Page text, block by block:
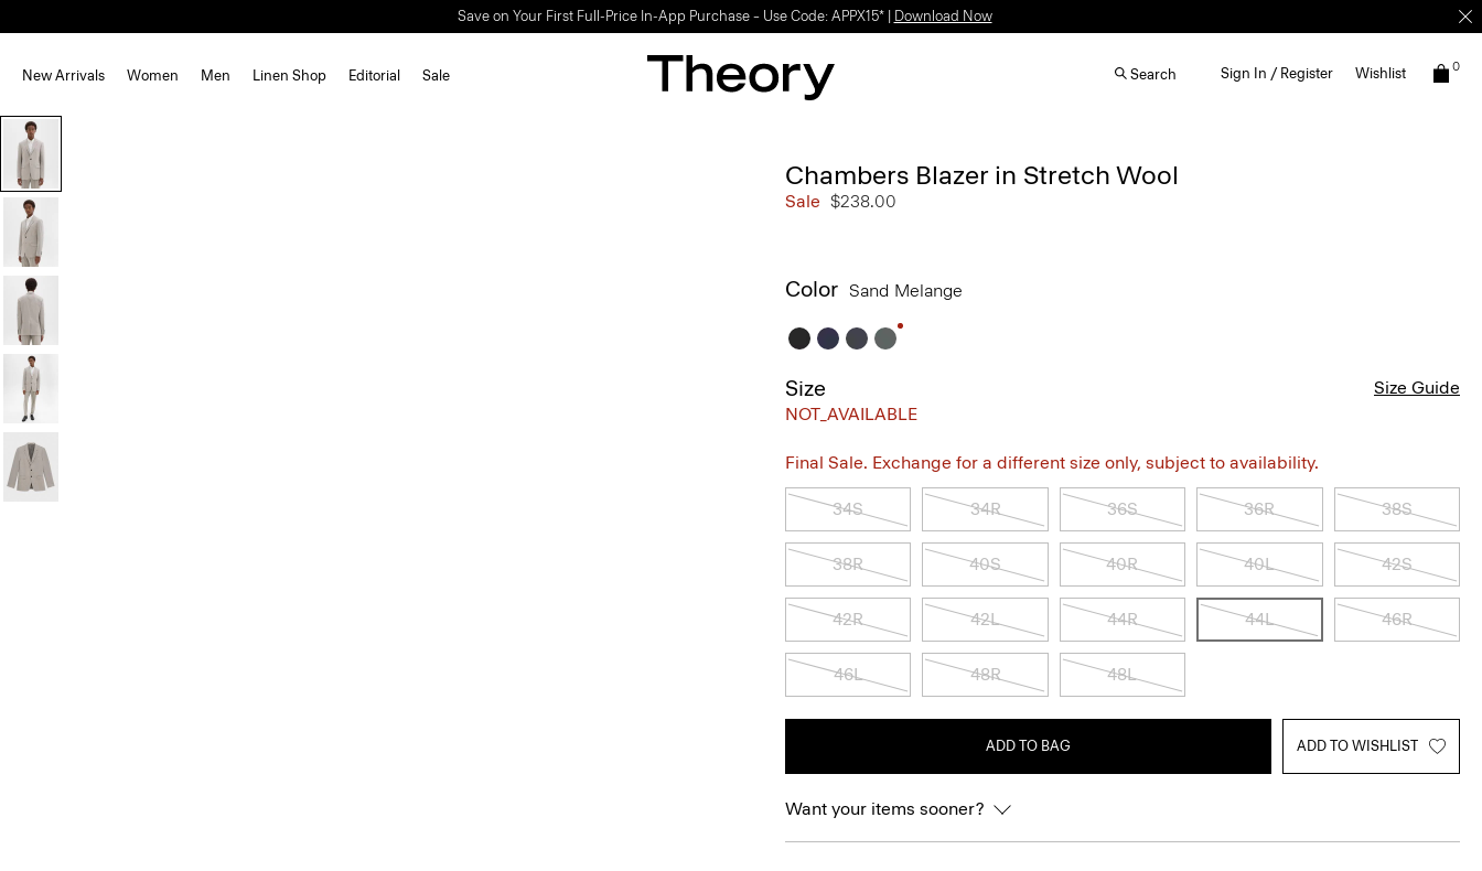
Save on Your First Full-Price In-App Purchase – Use Code: APPX15* | Download Now
New Arrivals Women Men Linen Shop Editorial Sale Search Sign In / Register Wishlist 0
Chambers Blazer in Stretch Wool
Sale $238.00
Color Sand Melange
Size
NOT_AVAILABLE
Size Guide
Final Sale. Exchange for a different size only, subject to availability.
34S 34R 36S 36R 38S
38R 40S 40R 40L 42S
42R 42L 44R 44L 46R
46L 48R 48L
ADD TO BAG ADD TO WISHLIST
Want your items sooner?